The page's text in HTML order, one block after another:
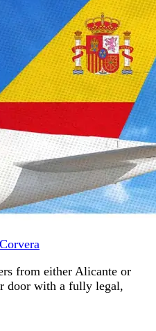
from either Alicante or
door with a fully legal,